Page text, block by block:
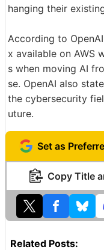
hanging their
According to
x available on AWS
s when moving AI
se. OpenAI also
the cybersecurity
uture.
Set as
Copy Title
Related Posts: